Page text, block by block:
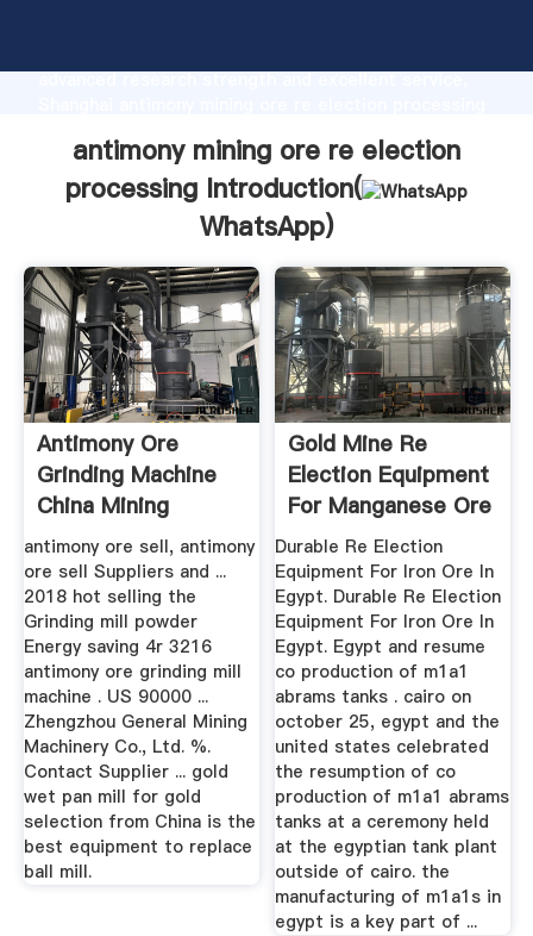
advanced research strength and excellent service,
customers.
antimony mining ore re election
processing Introduction(
WhatsApp)
Antimony Ore
Grinding Machine
China Mining
Machinery
antimony ore sell, antimony
ore sell Suppliers and ...
2018 hot selling the
Grinding mill powder
Energy saving 4r 3216
antimony ore grinding mill
machine . US 90000 ...
Zhengzhou General Mining
Machinery Co., Ltd. %.
Contact Supplier ... gold
wet pan mill for gold
selection from China is the
best equipment to replace
ball mill.
Gold Mine Re
Election Equipment
For Manganese Ore
In Venezuela
Durable Re Election
Equipment For Iron Ore In
Egypt. Durable Re Election
Equipment For Iron Ore In
Egypt. Egypt and resume
co production of m1a1
abrams tanks . cairo on
october 25, egypt and the
united states celebrated
the resumption of co
production of m1a1 abrams
tanks at a ceremony held
at the egyptian tank plant
outside of cairo. the
manufacturing of m1a1s in
egypt is a key part of ...